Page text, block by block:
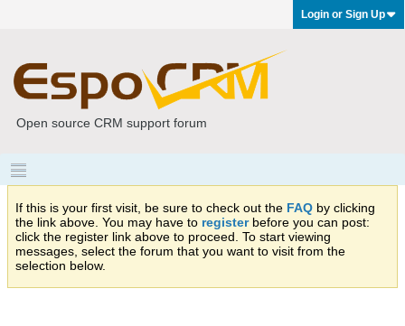
Login or Sign Up
Open source CRM support forum
If this is your first visit, be sure to check out the FAQ by clicking
the link above. You may have to registerbefore you can post:
click the register link above to proceed. To start viewing
messages, select the forum that you want to visit from the
selection below.